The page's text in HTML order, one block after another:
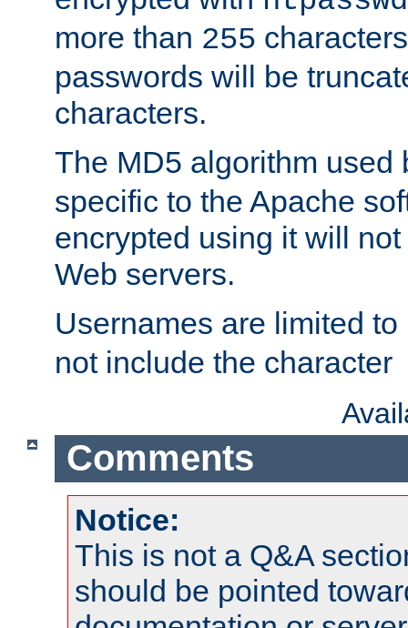
more than 255
passwords will be
characters.
The MD5 algorithm used
specific to the Apache
encrypted using it will
Web servers.
Usernames are limited to
not include the character
Comments
Notice:
This is not a Q&A
should be pointed